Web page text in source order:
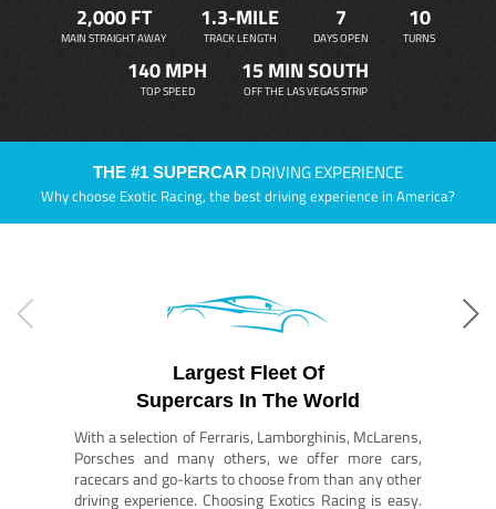
2,000 FT
MAIN STRAIGHT AWAY
1.3-MILE
TRACK LENGTH
7
DAYS OPEN
10
TURNS
140 MPH
TOP SPEED
15 MIN SOUTH
OFF THE LAS VEGAS STRIP
THE #1 SUPERCAR DRIVING EXPERIENCE
Why choose Exotic Racing, the best driving experience in America?
Largest Fleet Of
Supercars In The World
With a selection of Ferraris, Lamborghinis, McLarens,
Porsches and many others, we offer more cars,
racecars and go-karts to choose from than any other
driving experience. Choosing Exotics Racing is easy.